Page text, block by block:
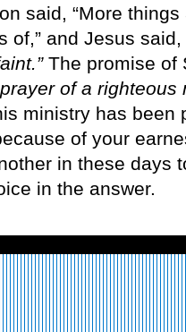
said, “More
of,” and Jesus said,
The promise of
of a righteous
ministry has been
of your
in these days
in the answer.